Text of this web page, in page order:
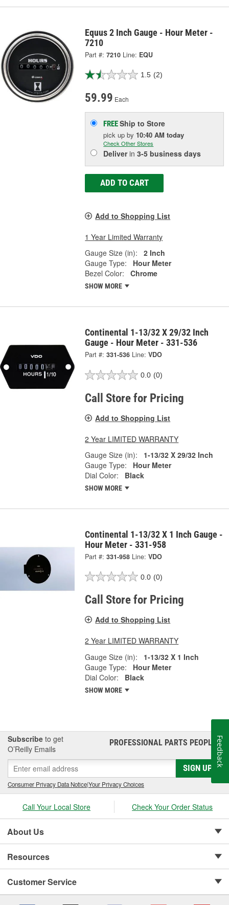
Equus 2 Inch Gauge - Hour Meter -
7210
Part #: 7210 Line: EQU
1.5 (2)
59.99 Each
FREEShip to Store
pick upby 10:40 AM today
Check Other Stores
Deliverin3-5 business days
ADD TO CART
Add to Shopping List
1 Year Limited Warranty
Gauge Size (in):
2 Inch
Gauge Type:
Hour Meter
Bezel Color:
Chrome
SHOW MORE
Continental 1-13/32 X 29/32 Inch
Gauge - Hour Meter - 331-536
Part #: 331-536 Line: VDO
0.0 (0)
Call Store for Pricing
Add to Shopping List
2 Year LIMITED WARRANTY
Gauge Size (in):
1-13/32 X 29/32 Inch
Gauge Type:
Hour Meter
Dial Color:
Black
SHOW MORE
Continental 1-13/32 X 1 Inch Gauge -
Hour Meter - 331-958
Part #: 331-958 Line: VDO
0.0 (0)
Call Store for Pricing
Add to Shopping List
2 Year LIMITED WARRANTY
Gauge Size (in):
1-13/32 X 1 Inch
Gauge Type:
Hour Meter
Dial Color:
Black
SHOW MORE
Subscribe to get
O’Reilly Emails
PROFESSIONAL PARTS PEOPLE®
SIGN UP
Consumer Privacy Data Notice|Your Privacy Choices
Call Your Local Store Check Your Order Status
About Us
Resources
Customer Service
Feedback